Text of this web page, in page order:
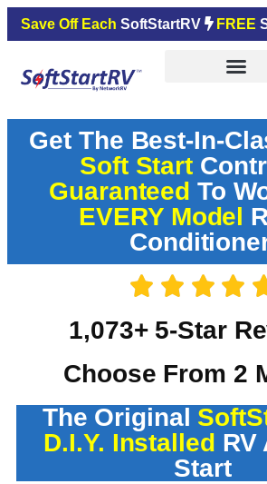
Save Off Each SoftStartRV FREE
Get The Best-In-
Soft Start
Guaranteed To
EVERY Model
1,073+ 5-Star
Choose From 2
The Original
D.I.Y. Installed RV
Start